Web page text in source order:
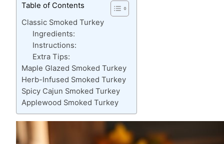
Table of Contents
Classic Smoked Turkey
Ingredients:
Instructions:
Extra Tips:
Maple Glazed Smoked Turkey
Herb-Infused Smoked Turkey
Spicy Cajun Smoked Turkey
Applewood Smoked Turkey